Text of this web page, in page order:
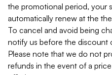
the promotional period, your
automatically renew at the
To cancel and avoid being
notify us before the discount
Please note that we do not
refunds in the event of a